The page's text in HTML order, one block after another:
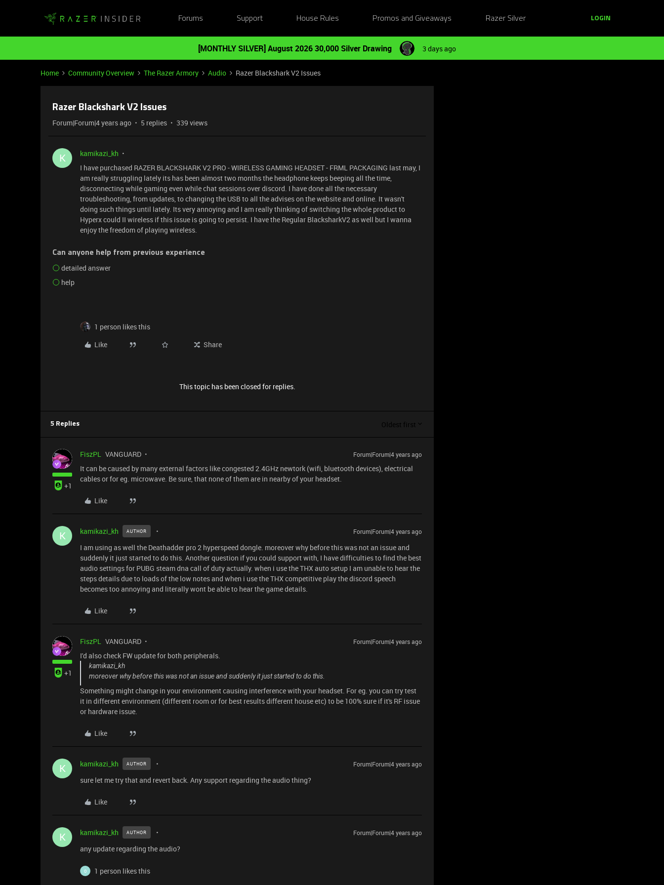
Forums Support House Rules Promos and Giveaways Razer Silver LOGIN
[MONTHLY SILVER] August 2026 30,000 Silver Drawing 3 days ago
Home Community Overview The Razer Armory Audio Razer Blackshark V2 Issues
Razer Blackshark V2 Issues
Forum|Forum|4 years ago 5 replies 339 views
K
kamikazi_kh
I have purchased RAZER BLACKSHARK V2 PRO - WIRELESS GAMING HEADSET - FRML PACKAGING last may, I
am really struggling lately its has been almost two months the headphone keeps beeping all the time,
disconnecting while gaming even while chat sessions over discord. I have done all the necessary
troubleshooting, from updates, to changing the USB to all the advises on the website and online. It wasn't
doing such things until lately. Its very annoying and I am really thinking of switching the whole product to
Hyperx could II wireless if this issue is going to persist. I have the Regular BlacksharkV2 as well but I wanna
enjoy the freedom of playing wireless.
Can anyone help from previous experience
detailed answer
help
1 person likes this
Like
Share
This topic has been closed for replies.
5 Replies Oldest first
+1
FiszPL VANGUARD Forum|Forum|4 years ago
It can be caused by many external factors like congested 2.4GHz newtork (wifi, bluetooth devices), electrical
cables or for eg. microwave. Be sure, that none of them are in nearby of your headset.
Like
K kamikazi_kh AUTHOR Forum|Forum|4 years ago
I am using as well the Deathadder pro 2 hyperspeed dongle. moreover why before this was not an issue and
suddenly it just started to do this. Another question if you could support with, I have difficulties to find the best
audio settings for PUBG steam dna call of duty actually. when i use the THX auto setup I am unable to hear the
steps details due to loads of the low notes and when i use the THX competitive play the discord speech
becomes too annoying and literally wont be able to hear the game details.
Like
+1
FiszPL VANGUARD Forum|Forum|4 years ago
I'd also check FW update for both peripherals.
kamikazi_kh
moreover why before this was not an issue and suddenly it just started to do this.
Something might change in your environment causing interference with your headset. For eg. you can try test
it in different environment (different room or for best results different house etc) to be 100% sure if it's RF issue
or hardware issue.
Like
K kamikazi_kh AUTHOR Forum|Forum|4 years ago
sure let me try that and revert back. Any support regarding the audio thing?
Like
K kamikazi_kh AUTHOR Forum|Forum|4 years ago
any update regarding the audio?
O
1 person likes this